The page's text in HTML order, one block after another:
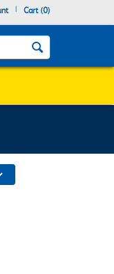
| Cart (0)